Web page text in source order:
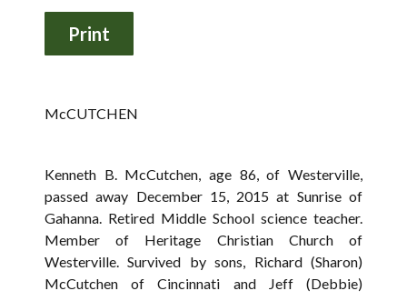
McCUTCHEN
Kenneth B. McCutchen, age 86, of Westerville,
passed away December 15, 2015 at Sunrise of
Gahanna. Retired Middle School science teacher.
Member of Heritage Christian Church of
Westerville. Survived by sons, Richard (Sharon)
McCutchen of Cincinnati and Jeff (Debbie)